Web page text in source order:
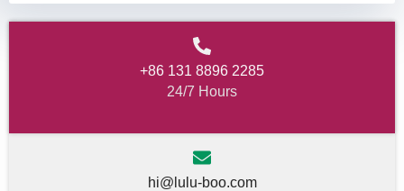
+86 131 8896 2285
24/7 Hours
hi@lulu-boo.com